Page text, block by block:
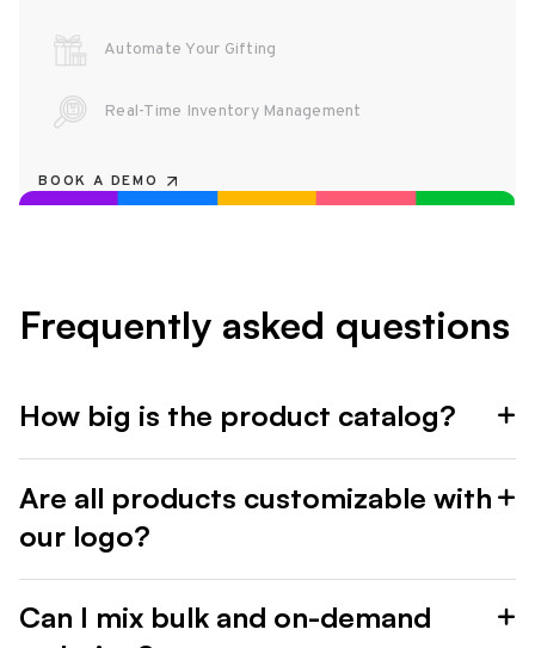
Automate Your Gifting
Real-Time Inventory Management
BOOK A DEMO
Frequently asked questions
How big is the product catalog?
Are all products customizable with
our logo?
Can I mix bulk and on-demand